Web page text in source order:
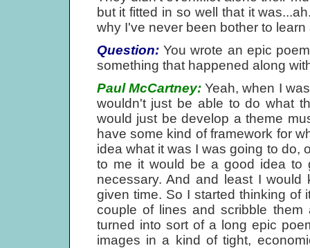
but it fitted in so well that it
why I've never been bother to
Question:You wrote an epic
something that happened along
Paul McCartney:Yeah, when I
wouldn't just be able to do what
would just be develop a theme
have some kind of framework for
idea what it was I was going to do,
to me it would be a good idea
necessary. And and least I
given time. So I started thinking
couple of lines and scribble
turned into sort of a long epic
images in a kind of tight,